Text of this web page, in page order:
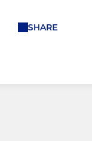
SHARE